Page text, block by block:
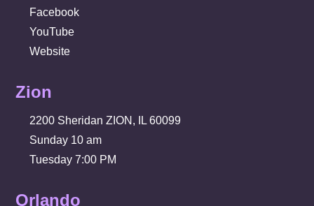
Facebook
YouTube
Website
Zion
2200 Sheridan ZION, IL 60099
Sunday 10 am
Tuesday 7:00 PM
Orlando